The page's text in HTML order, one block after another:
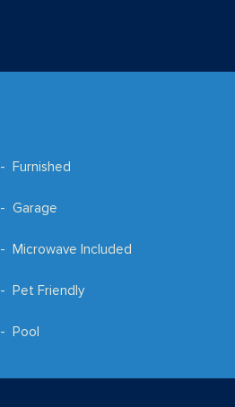
Furnished
Garage
Microwave Included
Pet Friendly
Pool